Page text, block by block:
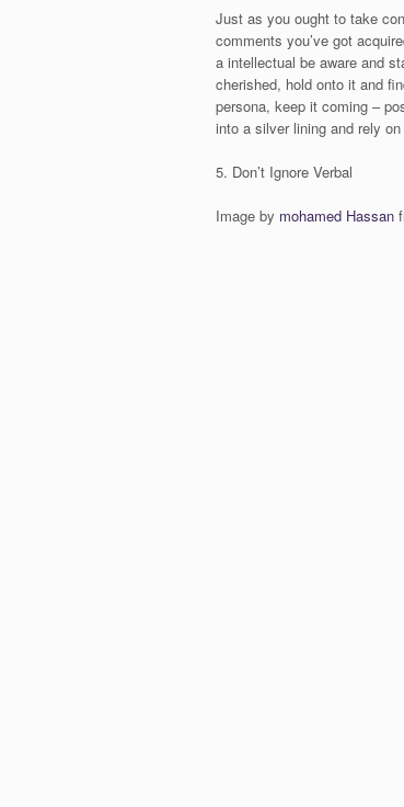
Just as you ought to take
comments you’ve got
a intellectual be aware and
cherished, hold onto it and
persona, keep it coming –
into a silver lining and rely
5. Don’t Ignore Verbal
Image by mohamed Hassan